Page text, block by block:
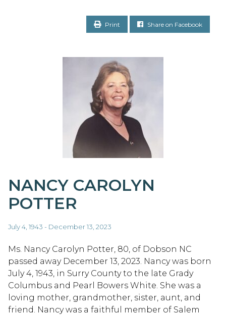
Print Share on Facebook
NANCY CAROLYN
POTTER
July 4, 1943 - December 13, 2023
Ms. Nancy Carolyn Potter, 80, of Dobson NC
passed away December 13, 2023. Nancy was born
July 4, 1943, in Surry County to the late Grady
Columbus and Pearl Bowers White. She was a
loving mother, grandmother, sister, aunt, and
friend. Nancy was a faithful member of Salem